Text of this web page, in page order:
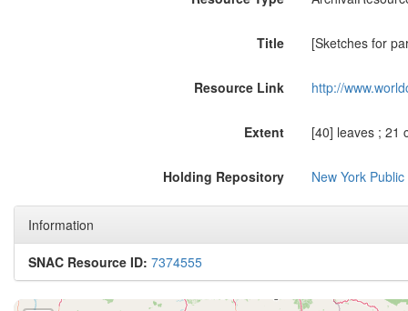
Title [Sketches for
Resource Link http://
Extent [40] leaves ; 21
Holding Repository New York
Information
SNAC Resource ID: 7374555